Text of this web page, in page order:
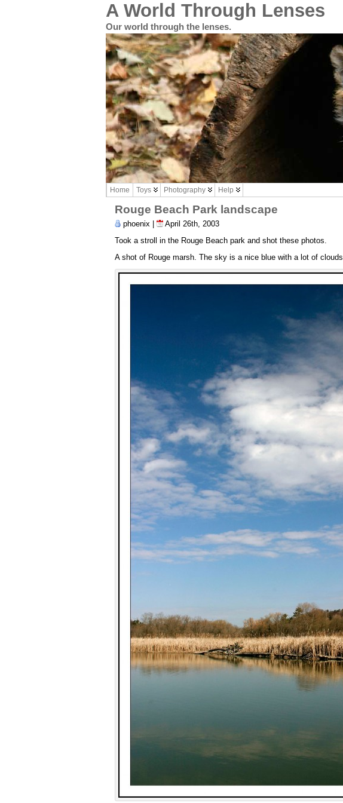
A World Through Lenses
Our world through the lenses.
Home Toys Photography Help
Rouge Beach Park landscape
phoenix |
April 26th, 2003
Took a stroll in the Rouge Beach park and shot these photos.
A shot of Rouge marsh. The sky is a nice blue with a lot of clouds.